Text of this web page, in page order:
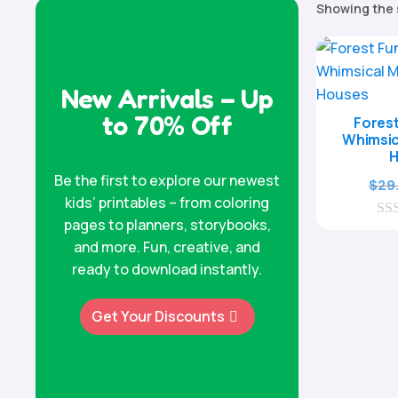
New Arrivals – Up
to 70% Off
Be the first to explore our newest
kids’ printables – from coloring
pages to planners, storybooks,
and more. Fun, creative, and
ready to download instantly.
Get Your Discounts
Showing
$